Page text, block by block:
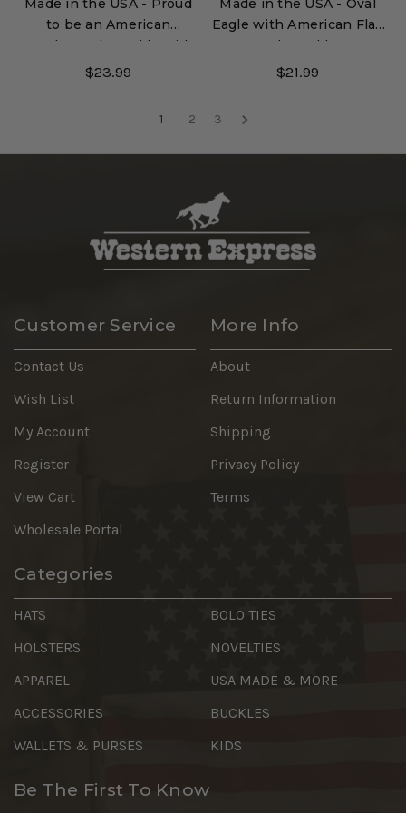
Made in the USA - Proud
to be an American
Trucker Belt Buckle with
Enamel Finish
$23.99
Made in the USA - Oval
Eagle with American Flag
Belt Buckle
$21.99
1 2 3
Customer Service
Contact Us
Wish List
My Account
Register
View Cart
Wholesale Portal
More Info
About
Return Information
Shipping
Privacy Policy
Terms
Categories
HATS
HOLSTERS
APPAREL
ACCESSORIES
WALLETS & PURSES
BOLO TIES
NOVELTIES
USA MADE & MORE
BUCKLES
KIDS
Be The First To Know